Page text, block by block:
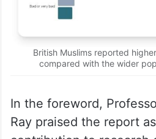
British Muslims reported
compared with the wider
In the foreword,
Ray praised the report